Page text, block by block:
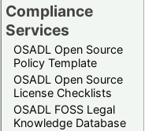
Compliance
Services
OSADL Open Source
Policy Template
OSADL Open Source
License Checklists
OSADL FOSS Legal
Knowledge Database